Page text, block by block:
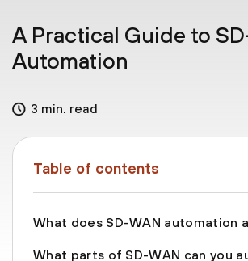
A Practical Guide to
Automation
3 min. read
Table of contents
What does SD-WAN automation
What parts of SD-WAN can you